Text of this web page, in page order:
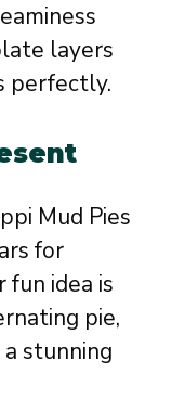
layers
perfectly.
Mud Pies
for
idea is
pie,
stunning